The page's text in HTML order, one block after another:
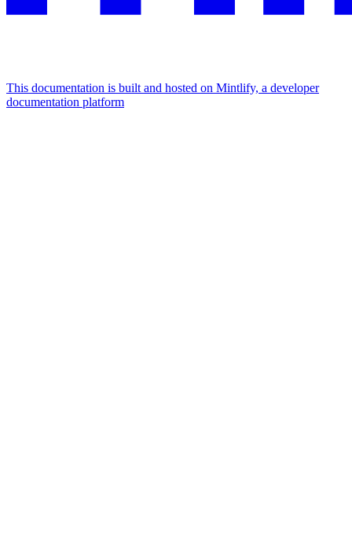
This documentation is built and hosted on Mintlify, a developer
documentation platform